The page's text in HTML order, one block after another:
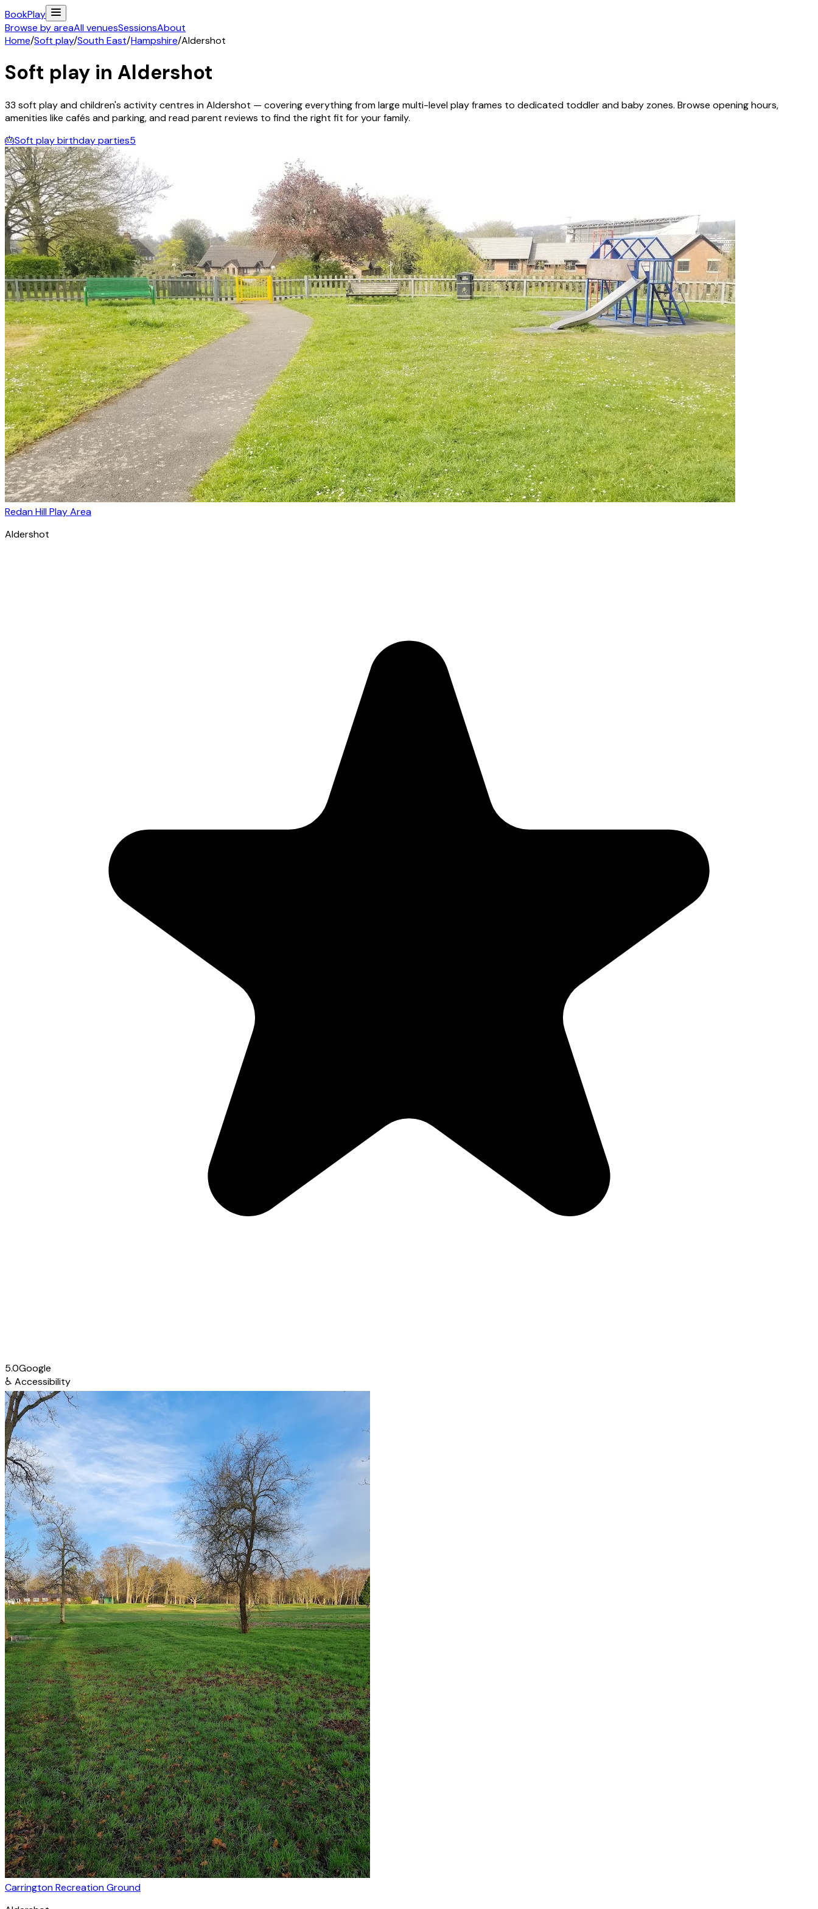
BookPlay
Browse by areaAll venuesSessionsAbout
Home/Soft play/South East/Hampshire/Aldershot
Soft play in Aldershot
33 soft play and children's activitycentres inAldershot — covering everything from large multi-level play frames to dedicated toddler and baby zones. Browse opening hours,
amenities like cafés and parking, and read parent reviews to find the right fit for your family.
🎂Soft play birthday parties5
Redan Hill Play Area
Aldershot
5.0Google
♿ Accessibility
Carrington Recreation Ground